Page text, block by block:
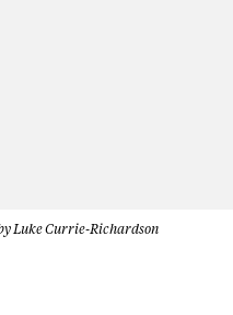
Luke Currie-Richardson